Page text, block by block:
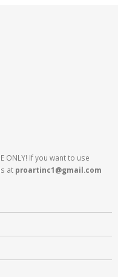
ONLY! If you want to use
at proartinc1@gmail.com